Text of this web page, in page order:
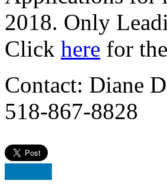
2018. Only
Click here for
Contact: Diane
518-867-8828